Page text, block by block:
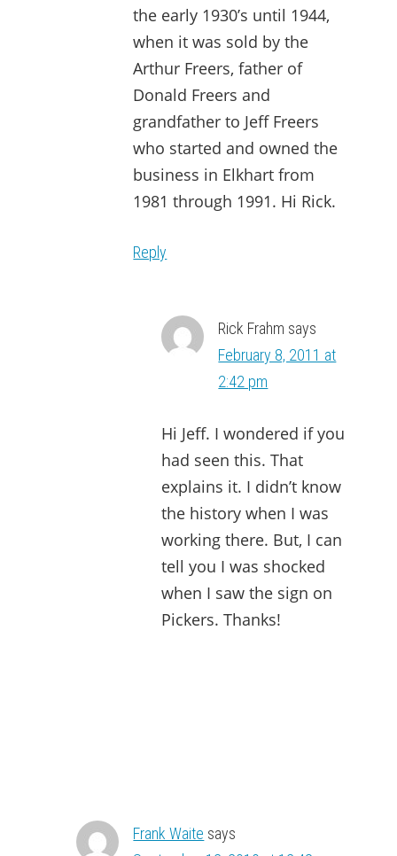
the early 1930’s until 1944,
when it was sold by the
Arthur Freers, father of
Donald Freers and
grandfather to Jeff Freers
who started and owned the
business in Elkhart from
1981 through 1991. Hi Rick.
Reply
Rick Frahm says
February 8, 2011 at
2:42 pm
Hi Jeff. I wondered if you
had seen this. That
explains it. I didn’t know
the history when I was
working there. But, I can
tell you I was shocked
when I saw the sign on
Pickers. Thanks!
Frank Waite says